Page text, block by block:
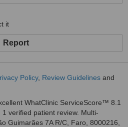
it
Report
Policy, Review Guidelines and
WhatClinic ServiceScore™ 8.1
verified patient review. Multi-
Guimarães 7A R/C, Faro, 8000216,